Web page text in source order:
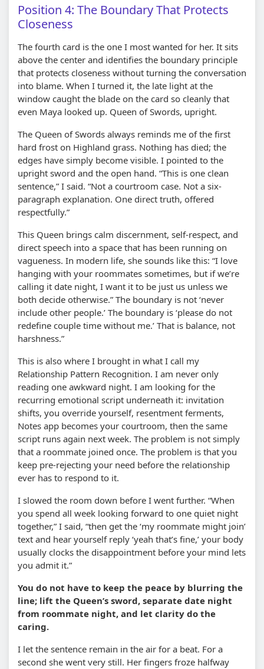
Position 4: The Boundary That Protects
Closeness
The fourth card is the one I most wanted for her. It sits
above the center and identifies the boundary principle
that protects closeness without turning the conversation
into blame. When I turned it, the late light at the
window caught the blade on the card so cleanly that
even Maya looked up. Queen of Swords, upright.
The Queen of Swords always reminds me of the first
hard frost on Highland grass. Nothing has died; the
edges have simply become visible. I pointed to the
upright sword and the open hand. “This is one clean
sentence,” I said. “Not a courtroom case. Not a six-
paragraph explanation. One direct truth, offered
respectfully.”
This Queen brings calm discernment, self-respect, and
direct speech into a space that has been running on
vagueness. In modern life, she sounds like this: “I love
hanging with your roommates sometimes, but if we’re
calling it date night, I want it to be just us unless we
both decide otherwise.” The boundary is not ‘never
include other people.’ The boundary is ‘please do not
redefine couple time without me.’ That is balance, not
harshness.”
This is also where I brought in what I call my
Relationship Pattern Recognition. I am never only
reading one awkward night. I am looking for the
recurring emotional script underneath it: invitation
shifts, you override yourself, resentment ferments,
Notes app becomes your courtroom, then the same
script runs again next week. The problem is not simply
that a roommate joined once. The problem is that you
keep pre-rejecting your need before the relationship
ever has to respond to it.
I slowed the room down before I went further. “When
you spend all week looking forward to one quiet night
together,” I said, “then get the ‘my roommate might join’
text and hear yourself reply ‘yeah that’s fine,’ your body
usually clocks the disappointment before your mind lets
you admit it.”
You do not have to keep the peace by blurring the
line; lift the Queen’s sword, separate date night
from roommate night, and let clarity do the
caring.
I let the sentence remain in the air for a beat. For a
second she went very still. Her fingers froze halfway